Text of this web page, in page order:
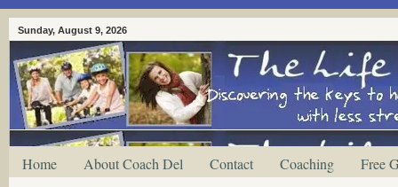
Sunday, August 9, 2026
Home About Coach Del Contact Coaching
Free